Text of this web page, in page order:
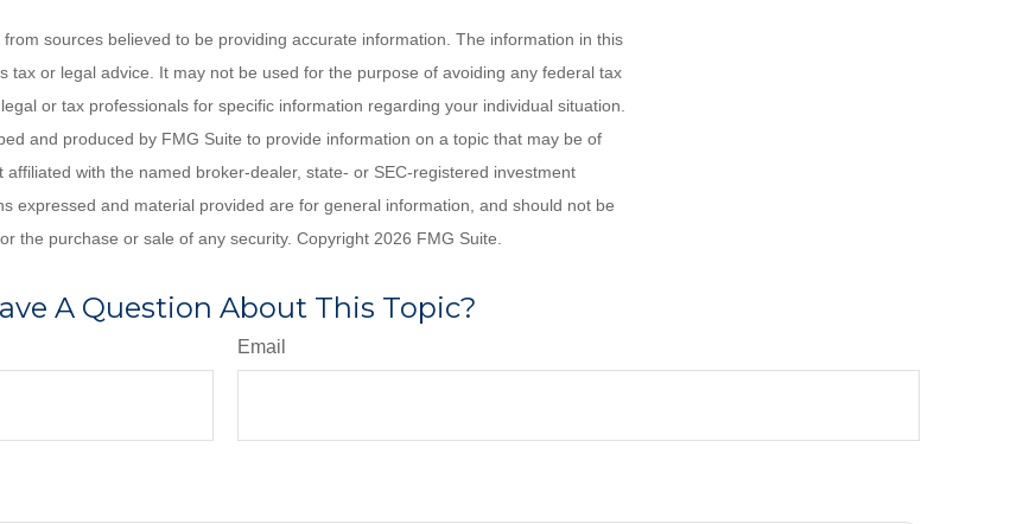
sources believed to be providing accurate information. The information in this
tax or legal advice. It may not be used for the purpose of avoiding any federal tax
or tax professionals for specific information regarding your individual situation.
and produced by FMG Suite to provide information on a topic that may be of
affiliated with the named broker-dealer, state- or SEC-registered investment
expressed and material provided are for general information, and should not be
the purchase or sale of any security. Copyright 2026 FMG Suite.
A Question About This Topic?
Email